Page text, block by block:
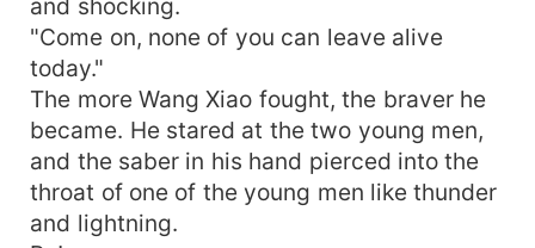
"Come on, none of you can leave alive
today."
The more Wang Xiao fought, the braver he
became. He stared at the two young men,
and the saber in his hand pierced into the
throat of one of the young men like thunder
and lightning.